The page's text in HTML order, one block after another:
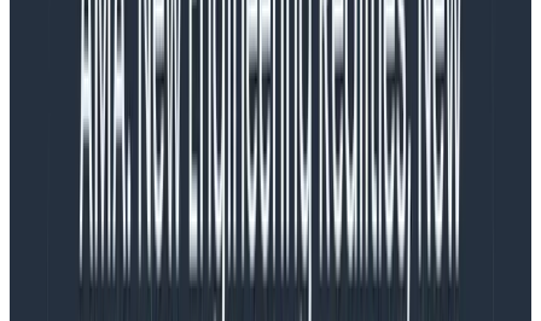
In fact, I could index entirely on customer value. As a
PM, I stay very close to customers,field teams
user feedback in order to continually refine my
understanding of what will make the product most
successful. Icould
continue to focus on that and
decide it’s the responsibility of design and engineering
to tell me when they are overwhelmed or feel like our
commitments are risky. I know that’s fairly common
practice in the industry. I couldchoose to focus only
on the product, and assume others will tell me if our